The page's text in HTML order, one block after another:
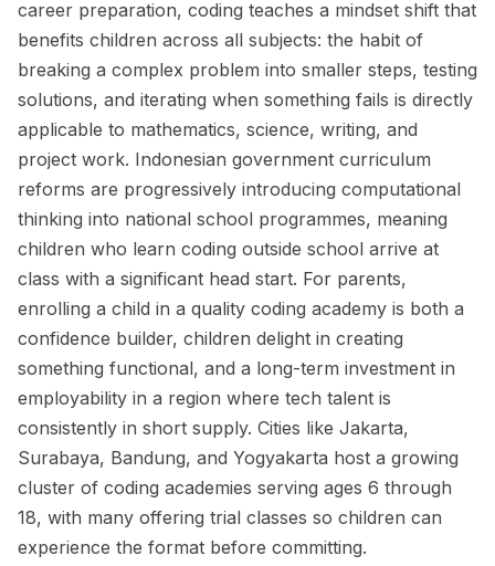
career preparation, coding teaches a mindset shift that
benefits children across all subjects: the habit of
breaking a complex problem into smaller steps, testing
solutions, and iterating when something fails is directly
applicable to mathematics, science, writing, and
project work. Indonesian government curriculum
reforms are progressively introducing computational
thinking into national school programmes, meaning
children who learn coding outside school arrive at
class with a significant head start. For parents,
enrolling a child in a quality coding academy is both a
confidence builder, children delight in creating
something functional, and a long-term investment in
employability in a region where tech talent is
consistently in short supply. Cities like Jakarta,
Surabaya, Bandung, and Yogyakarta host a growing
cluster of coding academies serving ages 6 through
18, with many offering trial classes so children can
experience the format before committing.